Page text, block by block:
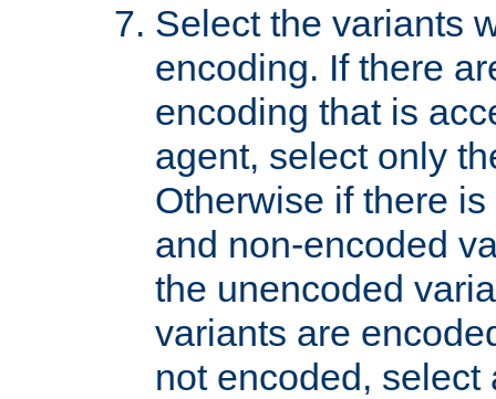
Select the variants
encoding. If there
encoding that is
agent, select only
Otherwise if there
and non-encoded
the unencoded
variants are
not encoded, select